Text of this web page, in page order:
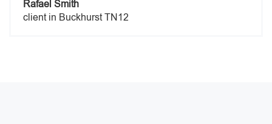
Rafael Smith
client in Buckhurst TN12